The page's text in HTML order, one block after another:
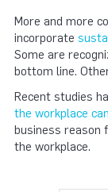
More and more
incorporate
Some are
bottom line.
Recent studies
the workplace
business reason
the workplace.